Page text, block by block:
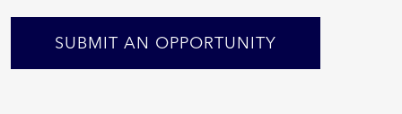
SUBMIT AN OPPORTUNITY